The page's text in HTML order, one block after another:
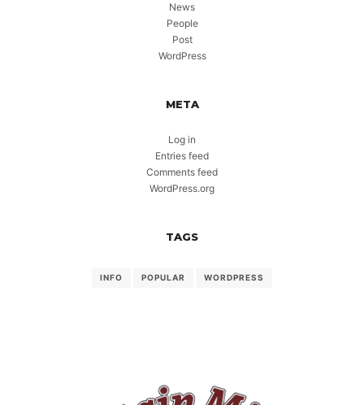
News
People
Post
WordPress
META
Log in
Entries feed
Comments feed
WordPress.org
TAGS
INFO POPULAR WORDPRESS